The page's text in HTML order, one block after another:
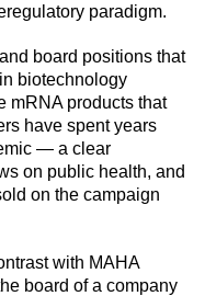
paradigm.
board positions that
biotechnology
mRNA products that
have spent years
— a clear
on public health, and
on the campaign
with MAHA
board of a company